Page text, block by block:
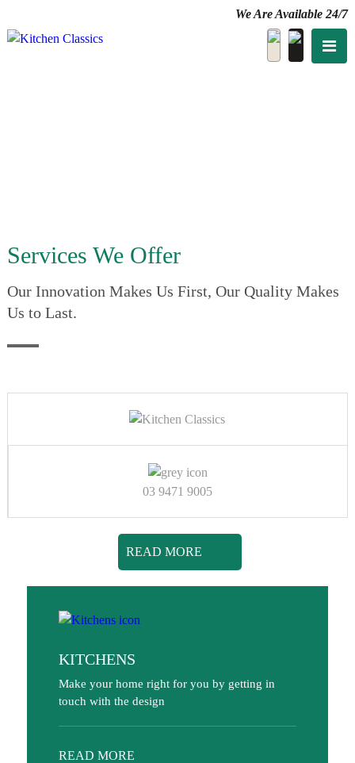
We Are Available 24/7
Services We Offer
Our Innovation Makes Us First, Our Quality Makes
Us to Last.
03 9471 9005
READ MORE
KITCHENS
Make your home right for you by getting in
touch with the design
READ MORE